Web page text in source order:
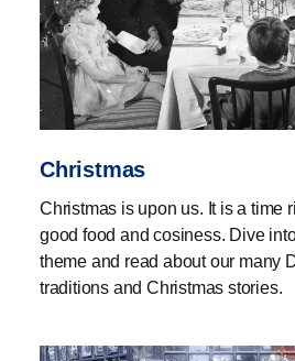
Christmas
Christmas is upon us. It is a time
good food and cosiness. Dive
theme and read about our many
traditions and Christmas stories.